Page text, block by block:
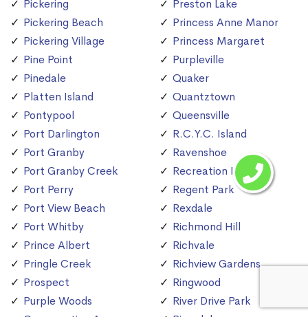
Pickering
Pickering Beach
Pickering Village
Pine Point
Pinedale
Platten Island
Pontypool
Port Darlington
Port Granby
Port Granby Creek
Port Perry
Port View Beach
Port Whitby
Prince Albert
Pringle Creek
Prospect
Purple Woods
Preston Lake
Princess Anne Manor
Princess Margaret
Purpleville
Quaker
Quantztown
Queensville
R.C.Y.C. Island
Ravenshoe
Recreation Island
Regent Park
Rexdale
Richmond Hill
Richvale
Richview Gardens
Ringwood
River Drive Park